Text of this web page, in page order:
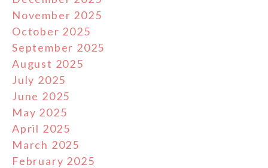
November 2025
October 2025
September 2025
August 2025
July 2025
June 2025
May 2025
April 2025
March 2025
February 2025